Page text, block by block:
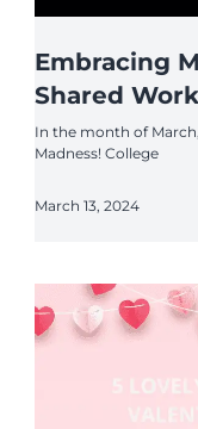
Embracing
Shared
In the month of
Madness! College
March 13, 2024